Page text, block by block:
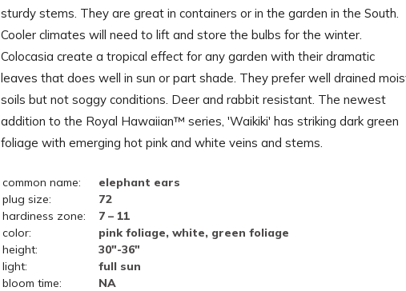
sturdy stems. They are great in containers or in the garden in the South.
Cooler climates will need to lift and store the bulbs for the winter.
Colocasia create a tropical effect for any garden with their dramatic
leaves that does well in sun or part shade. They prefer well drained
soils but not soggy conditions. Deer and rabbit resistant. The newest
addition to the Royal Hawaiian™ series, 'Waikiki' has striking dark green
foliage with emerging hot pink and white veins and stems.
common name:
elephant ears
plug size:
72
hardiness zone:
7 – 11
color:
pink foliage, white, green foliage
height:
30"-36"
light:
full sun
bloom time:
NA